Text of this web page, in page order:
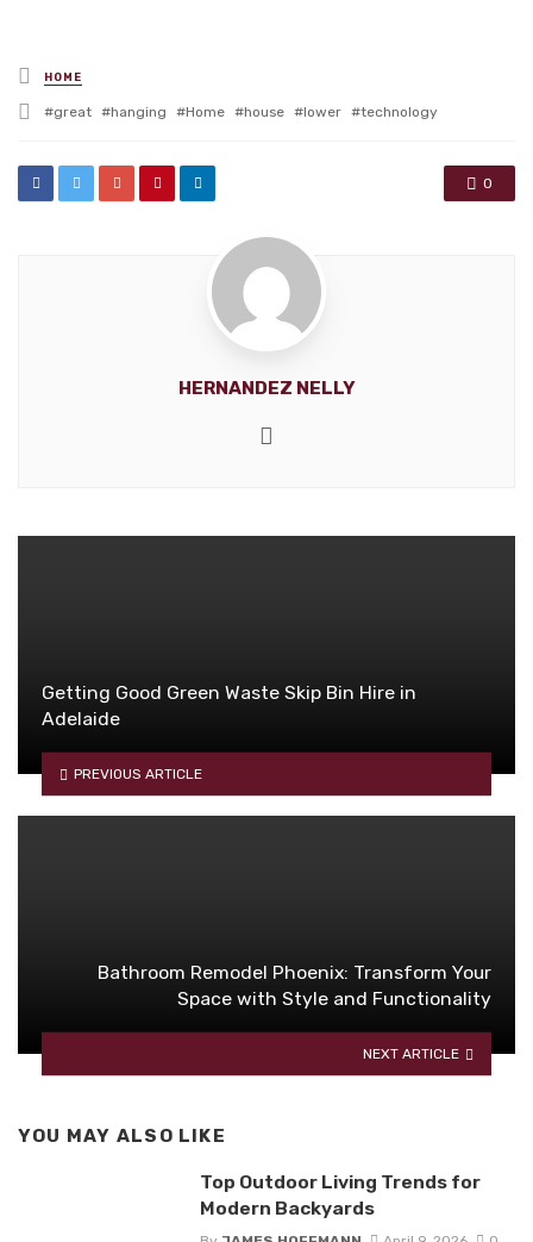
Posted
in
HOME
Tagged
great hanging Home house lower technology
0
HERNANDEZ NELLY
Getting Good Green Waste Skip Bin Hire in
Adelaide
PREVIOUS ARTICLE
Bathroom Remodel Phoenix: Transform Your
Space with Style and Functionality
NEXT ARTICLE
YOU MAY ALSO LIKE
Top Outdoor Living Trends for
Modern Backyards